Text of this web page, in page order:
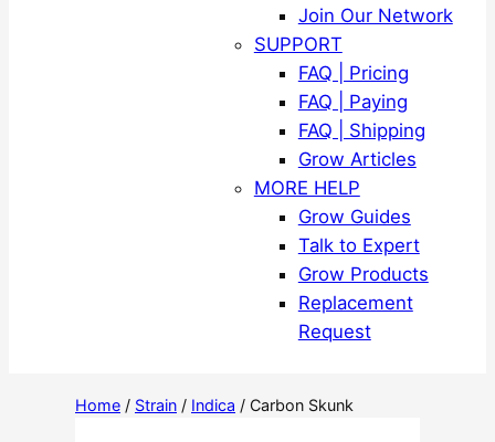
Join Our Network
SUPPORT
FAQ | Pricing
FAQ | Paying
FAQ | Shipping
Grow Articles
MORE HELP
Grow Guides
Talk to Expert
Grow Products
Replacement
Request
Home / Strain / Indica / Carbon Skunk